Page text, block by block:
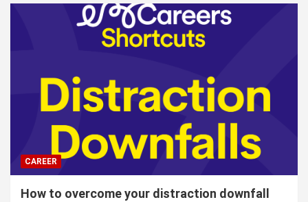
CAREER
How to overcome your distraction downfall